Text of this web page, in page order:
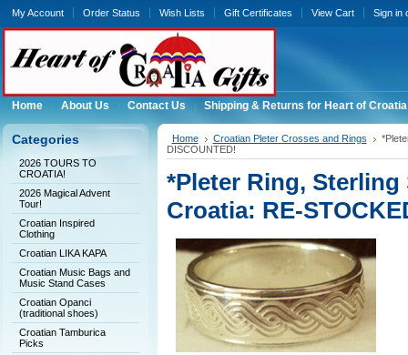
My Account Order Status Wish Lists Gift Certificates View Cart Sign in
Home About Us Contact Us Shipping & Returns for Heart of
Categories
2026 TOURS TO
CROATIA!
2026 Magical Advent
Tour!
Croatian Inspired
Clothing
Croatian LIKA KAPA
Croatian Music Bags and
Music Stand Cases
Croatian Opanci
(traditional shoes)
Croatian Tamburica
Picks
Home Croatian Pleter Crosses and Rings
DISCOUNTED!
*Pleter Ring,
Croatia: RE-